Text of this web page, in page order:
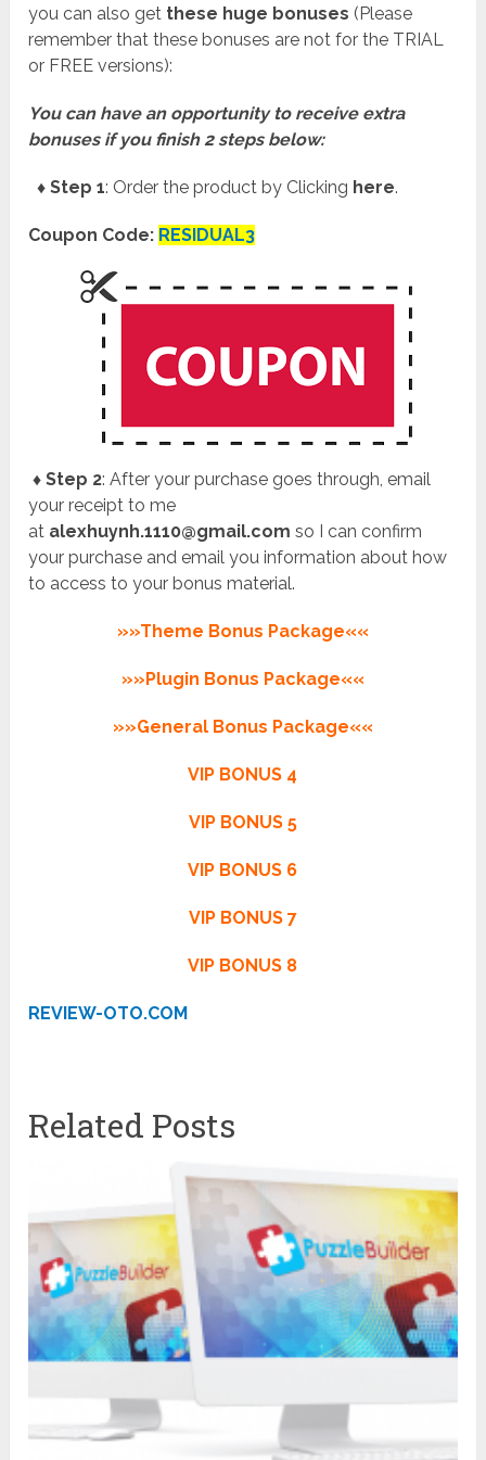
you can also get these huge bonuses (Please
remember that these bonuses are not for the TRIAL
or FREE versions):
You can have an opportunity to receive extra
bonuses if you finish 2 steps below:
♦ Step 1: Order the product by Clicking here.
Coupon Code: RESIDUAL3
♦ Step 2: After your purchase goes through, email
your receipt to me
at alexhuynh.1110@gmail.com so I can confirm
your purchase and email you information about how
to access to your bonus material.
»»Theme Bonus Package««
»»Plugin Bonus Package««
»»General Bonus Package««
VIP BONUS 4
VIP BONUS 5
VIP BONUS 6
VIP BONUS 7
VIP BONUS 8
REVIEW-OTO.COM
Related Posts